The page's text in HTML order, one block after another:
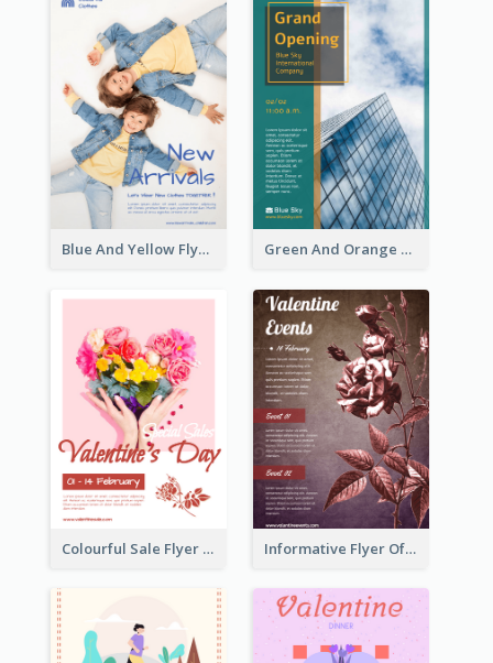
Blue And Yellow Flyer For Children Clothes Green And Orange Flyer Of Opening Ceremony
Colourful Sale Flyer Of Valentine Day With Photo Informative Flyer Of Valentine Activities In Dark Colour Tone